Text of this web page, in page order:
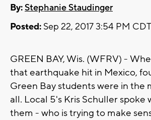
By:Stephanie Staudinger
Posted: Sep 22, 2017 3:54 PM CDT
GREEN BAY, Wis. (WFRV) -
that earthquake hit in Mexico,
Green Bay students were in the
all. Local 5's Kris Schullerspoke
them - who is trying to make